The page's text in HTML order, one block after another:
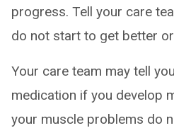
progress. Tell your care
do not start to get better
Your care team may tell
medication if you develop
your muscle problems do